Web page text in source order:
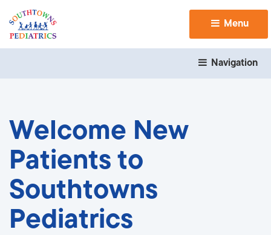
Menu
Navigation
Welcome New
Patients to
Southtowns
Pediatrics